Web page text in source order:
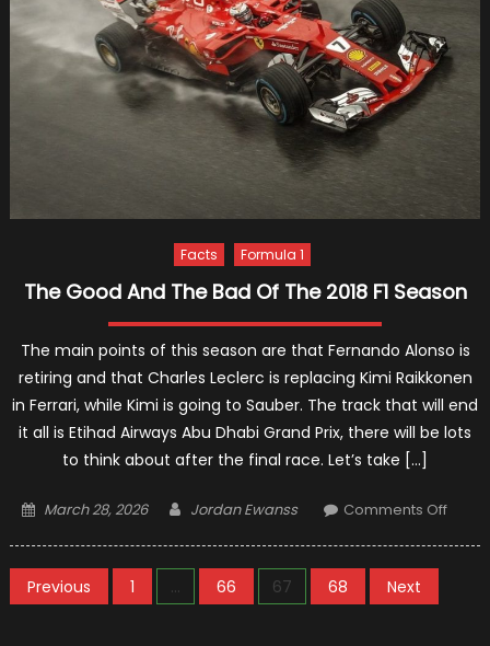
Arrive
With
Alfa
Rome
Facts Formula 1
The Good And The Bad Of The 2018 F1 Season
The main points of this season are that Fernando Alonso is
retiring and that Charles Leclerc is replacing Kimi Raikkonen
in Ferrari, while Kimi is going to Sauber. The track that will end
it all is Etihad Airways Abu Dhabi Grand Prix, there will be lots
to think about after the final race. Let’s take […]
Posted
March 28, 2026 Author
Jordan Ewanss Comments Offon
Posts
Previous 1 … 66 67 68 Next